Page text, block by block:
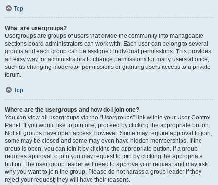
Top
What are usergroups?
Usergroups are groups of users that divide the community into manageable
sections board administrators can work with. Each user can belong to several
groups and each group can be assigned individual permissions. This provides
an easy way for administrators to change permissions for many users at once,
such as changing moderator permissions or granting users access to a private
forum.
Top
Where are the usergroups and how do I join one?
You can view all usergroups via the “Usergroups” link within your User Control
Panel. If you would like to join one, proceed by clicking the appropriate button.
Not all groups have open access, however. Some may require approval to join,
some may be closed and some may even have hidden memberships. If the
group is open, you can join it by clicking the appropriate button. If a group
requires approval to join you may request to join by clicking the appropriate
button. The user group leader will need to approve your request and may ask
why you want to join the group. Please do not harass a group leader if they
reject your request; they will have their reasons.